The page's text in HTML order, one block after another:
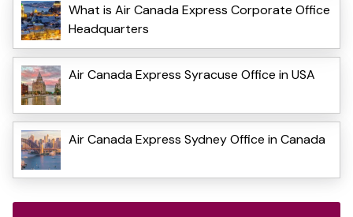
What is Air Canada Express Corporate Office
Headquarters
Air Canada Express Syracuse Office in USA
Air Canada Express Sydney Office in Canada